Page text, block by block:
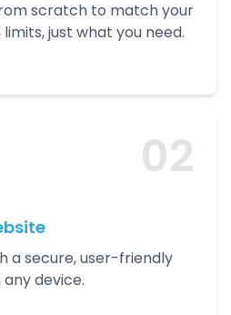
scratch to match your
just what you need.
02
a secure, user-friendly
device.